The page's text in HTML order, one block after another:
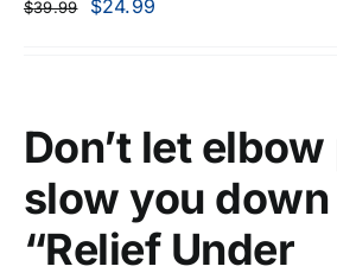
$39.99 $24.99
Don’t let
slow you
“Relief Under